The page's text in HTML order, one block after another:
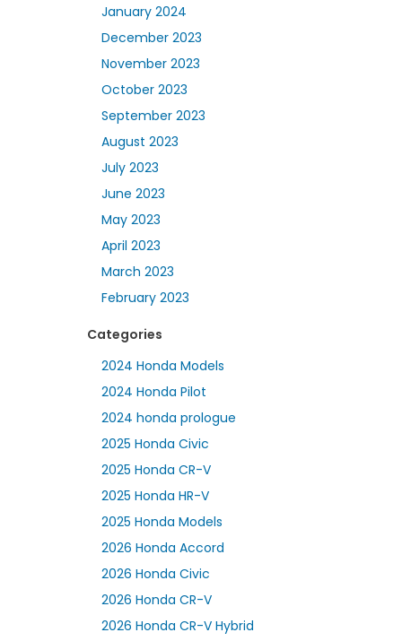
January 2024
December 2023
November 2023
October 2023
September 2023
August 2023
July 2023
June 2023
May 2023
April 2023
March 2023
February 2023
Categories
2024 Honda Models
2024 Honda Pilot
2024 honda prologue
2025 Honda Civic
2025 Honda CR-V
2025 Honda HR-V
2025 Honda Models
2026 Honda Accord
2026 Honda Civic
2026 Honda CR-V
2026 Honda CR-V Hybrid